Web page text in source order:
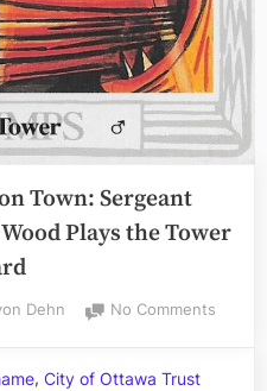
Town: Sergeant
Plays the Tower
Dehn No Commentson
,City of Ottawa Trust